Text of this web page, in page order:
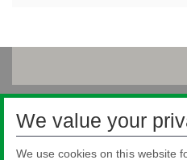
We value your
We use cookies on this website